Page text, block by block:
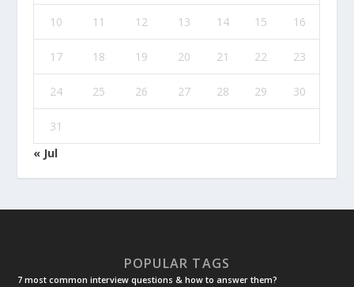
10 11 12 13 14 15 16
17 18 19 20 21 22 23
24 25 26 27 28 29 30
31
« Jul
POPULAR TAGS
7 most common interview questions & how to answer them?